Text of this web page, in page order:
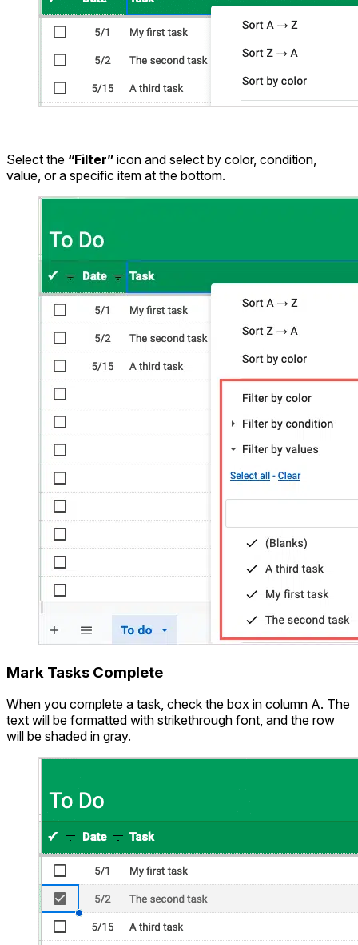
Select the “Filter” icon and select by color, condition,
value, or a specific item at the bottom.
Mark Tasks Complete
When you complete a task, check the box in column A. The
text will be formatted with strikethrough font, and the row
will be shaded in gray.